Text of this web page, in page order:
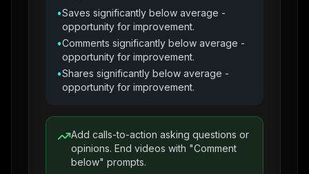
•Saves significantly below average -
opportunity for improvement.
•Comments significantly below average -
opportunity for improvement.
•Shares significantly below average -
opportunity for improvement.
Add calls-to-action asking questions or
opinions. End videos with "Comment
below" prompts.